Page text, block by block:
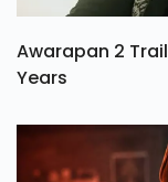
Awarapan 2
Years